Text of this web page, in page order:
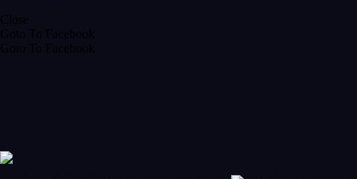
Close
Goto To Facebook
Goto To Facebook